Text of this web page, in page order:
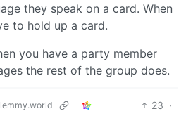
they speak on a card. When
to hold up a card.
you have a party member
the rest of the group does.
23 ·